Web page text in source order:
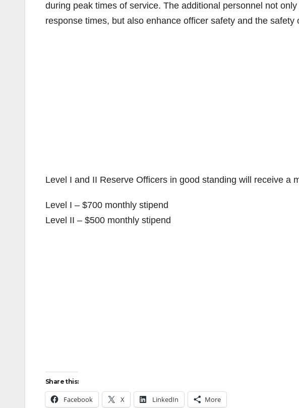
during peak times of service. The additional personnel not
response times, but also enhance officer safety and the safety
Level I and II Reserve Officers in good standing will receive a
Level I – $700 monthly stipend
Level II – $500 monthly stipend
Share this:
Facebook X LinkedIn More